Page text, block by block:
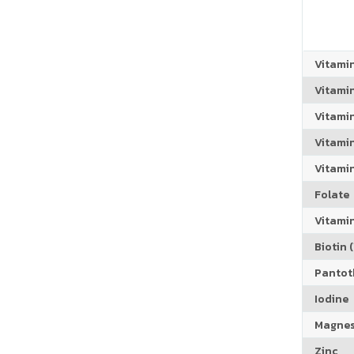
Folate
Biotin
Iodine